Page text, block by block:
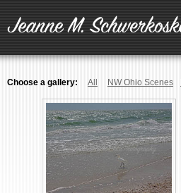
Choose a gallery: All NW Ohio Scenes